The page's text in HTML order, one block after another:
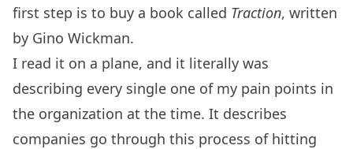
first step is to buy a book called Traction, written
by Gino Wickman.
I read it on a plane, and it literally was
describing every single one of my pain points in
the organization at the time. It describes
companies go through this process of hitting